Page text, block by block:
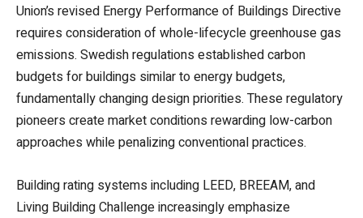
Union’s revised Energy Performance of Buildings Directive
requires consideration of whole-lifecycle greenhouse gas
emissions. Swedish regulations established carbon
budgets for buildings similar to energy budgets,
fundamentally changing design priorities. These regulatory
pioneers create market conditions rewarding low-carbon
approaches while penalizing conventional practices.
Building rating systems including LEED, BREEAM, and
Living Building Challenge increasingly emphasize